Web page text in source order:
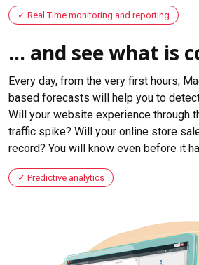
Real Time monitoring and reporting
... and see what is
Every day, from the very first hours,
based forecasts will help you to
Will your website experience through
traffic spike? Will your online store
record? You will know even before it
Predictive analytics